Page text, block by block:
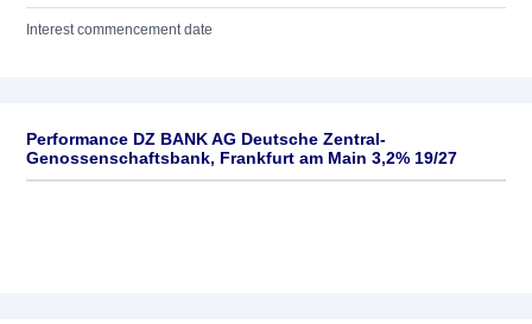
Interest commencement date
Performance DZ BANK AG Deutsche Zentral-
Genossenschaftsbank, Frankfurt am Main 3,2% 19/27